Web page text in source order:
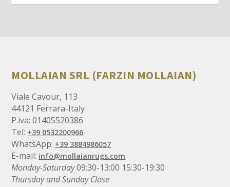
MOLLAIAN SRL (FARZIN MOLLAIAN)
Viale Cavour, 113
44121 Ferrara-Italy
P.iva: 01405520386
Tel: +39 0532200966
WhatsApp: +39 3884986057
E-mail: info@mollaianrugs.com
Monday-Saturday09:30-13:00 15:30-19:30
Thursday and Sunday Close